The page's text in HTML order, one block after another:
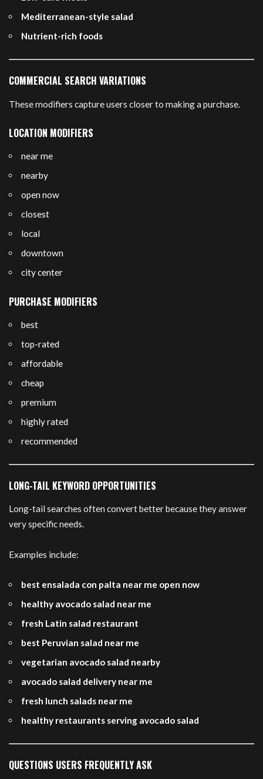
Mediterranean-style salad
Nutrient-rich foods
COMMERCIAL SEARCH VARIATIONS
These modifiers capture users closer to making a purchase.
LOCATION MODIFIERS
near me
nearby
open now
closest
local
downtown
city center
PURCHASE MODIFIERS
best
top-rated
affordable
cheap
premium
highly rated
recommended
LONG-TAIL KEYWORD OPPORTUNITIES
Long-tail searches often convert better because they answer
very specific needs.
Examples include:
best ensalada con palta near me open now
healthy avocado salad near me
fresh Latin salad restaurant
best Peruvian salad near me
vegetarian avocado salad nearby
avocado salad delivery near me
fresh lunch salads near me
healthy restaurants serving avocado salad
QUESTIONS USERS FREQUENTLY ASK